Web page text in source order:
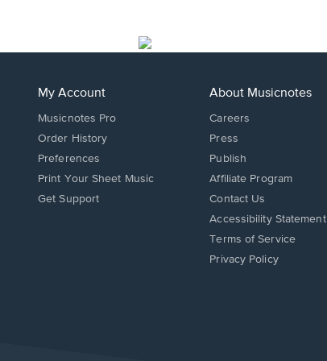
My Account
Musicnotes Pro
Order History
Preferences
Print Your Sheet Music
Opens
Get Support
About Musicnotes
Careers
Press
Publish
Affiliate Program
Opens
in
new
window.
Contact Us
Opens
in
new
Accessibility Statement
Terms of Service
Privacy Policy